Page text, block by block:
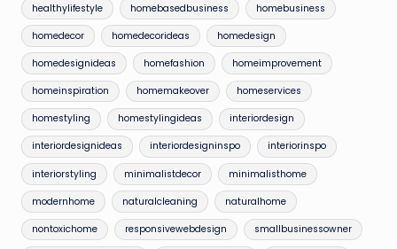
healthylifestyle homebasedbusiness homebusiness
homedecor homedecorideas homedesign
homedesignideas homefashion homeimprovement
homeinspiration homemakeover homeservices
homestyling homestylingideas interiordesign
interiordesignideas interiordesigninspo interiorinspo
interiorstyling minimalistdecor minimalisthome
modernhome naturalcleaning naturalhome
nontoxichome responsivewebdesign smallbusinessowner